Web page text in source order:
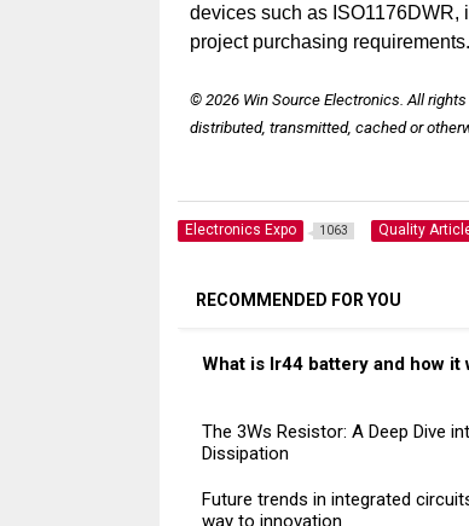
devices such as ISO1176DWR,
project purchasing requirements.
© 2026 Win Source Electronics. All
distributed, transmitted, cached or
Electronics Expo 1063 Quality
RECOMMENDED FOR YOU
What is lr44 battery and how it
The 3Ws Resistor: A Deep Dive
Dissipation
Future trends in integrated
way to innovation